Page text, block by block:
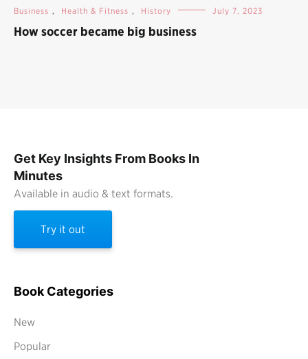
Business , Health & Fitness , History July 7, 2023
How soccer became big business
Get Key Insights From Books In
Minutes
Available in audio & text formats.
Try it out
Book Categories
New
Popular